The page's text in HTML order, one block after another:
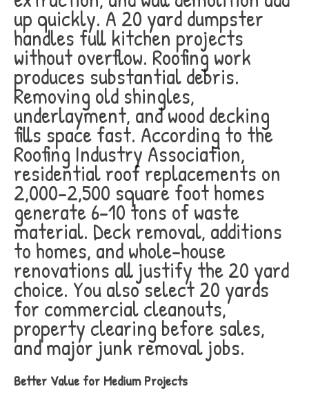
up quickly. A 20 yard dumpster
handles full kitchen projects
without overflow. Roofing work
produces substantial debris.
Removing old shingles,
underlayment, and wood decking
fills space fast. According to the
Roofing Industry Association,
residential roof replacements on
2,000-2,500 square foot homes
generate 6-10 tons of waste
material. Deck removal, additions
to homes, and whole-house
renovations all justify the 20 yard
choice. You also select 20 yards
for commercial cleanouts,
property clearing before sales,
and major junk removal jobs.
Better Value for Medium Projects